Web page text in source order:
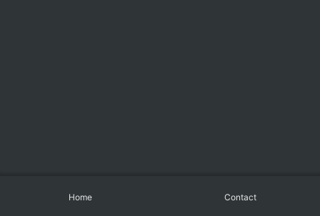
Home Contact